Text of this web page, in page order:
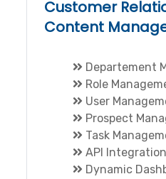
Customer
Content
Departement
Role
User
Prospect
Task
API Integration
Dynamic